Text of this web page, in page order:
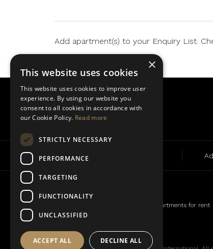
Add apartment(s) to your Enquiry List.
Rent
Luxury apartments for rent
×
This website uses cookies
This website uses cookies to improve user
experience. By using our website you
consent to all cookies in accordance with
our Cookie Policy. Read more
STRICTLY NECESSARY
PERFORMANCE
TARGETING
FUNCTIONALITY
UNCLASSIFIED
ACCEPT ALL DECLINE ALL